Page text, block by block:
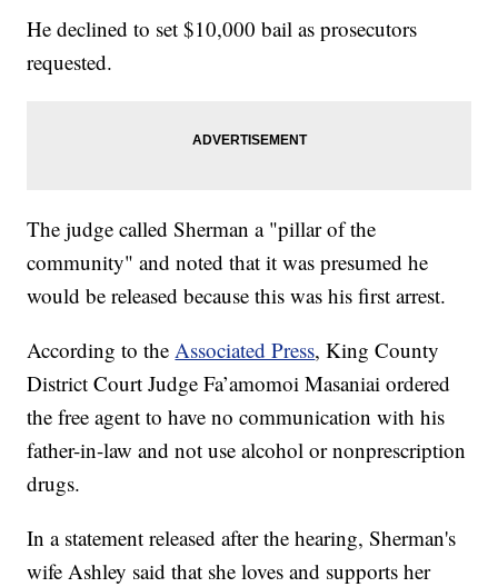
He declined to set $10,000 bail as prosecutors
requested.
The judge called Sherman a "pillar of the
community" and noted that it was presumed he
would be released because this was his first arrest.
According to theAssociated Press, King County
District Court Judge Fa’amomoi Masaniai ordered
the free agent to have no communication with his
father-in-law and not use alcohol or nonprescription
drugs.
In a statement released after the hearing, Sherman's
wife Ashley said that she loves and supports her